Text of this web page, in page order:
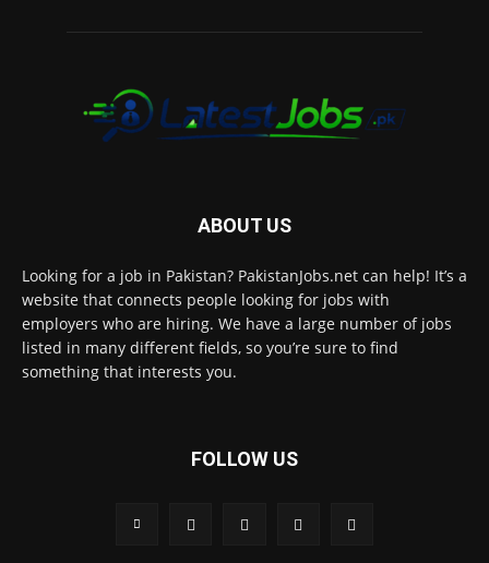
ABOUT US
Looking for a job in Pakistan? PakistanJobs.net can help! It’s a
website that connects people looking for jobs with
employers who are hiring. We have a large number of jobs
listed in many different fields, so you’re sure to find
something that interests you.
FOLLOW US